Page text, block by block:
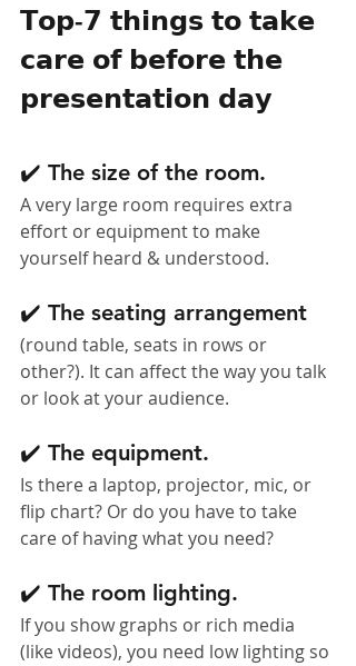
𝗧𝗼𝗽-𝟳 𝘁𝗵𝗶𝗻𝗴𝘀 𝘁𝗼 𝘁𝗮𝗸𝗲
𝗰𝗮𝗿𝗲 𝗼𝗳 𝗯𝗲𝗳𝗼𝗿𝗲 𝘁𝗵𝗲
𝗽𝗿𝗲𝘀𝗲𝗻𝘁𝗮𝘁𝗶𝗼𝗻 𝗱𝗮𝘆
✔️ The size of the room.
A very large room requires extra
effort or equipment to make
yourself heard & understood.
✔️ The seating arrangement
(round table, seats in rows or
other?). It can affect the way you talk
or look at your audience.
✔️ The equipment.
Is there a laptop, projector, mic, or
flip chart? Or do you have to take
care of having what you need?
✔️ The room lighting.
If you show graphs or rich media
(like videos), you need low lighting so